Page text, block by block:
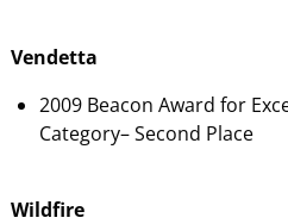
Vendetta
2009 Beacon Award for
Category– Second Place
Wildfire